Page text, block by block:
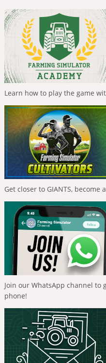
Learn how to play the game
Get closer to GIANTS, become
Join our WhatsApp channel to
phone!